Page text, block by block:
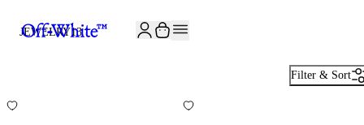
JEWELRY13
Filter & Sort